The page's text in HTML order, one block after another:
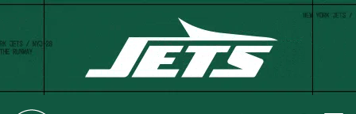
Skip
content